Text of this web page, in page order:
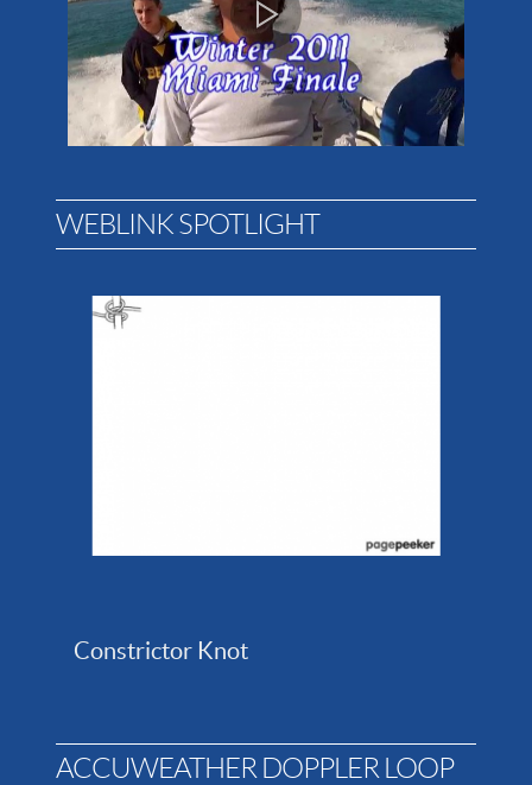
WEBLINK SPOTLIGHT
Constrictor Knot
ACCUWEATHER DOPPLER LOOP